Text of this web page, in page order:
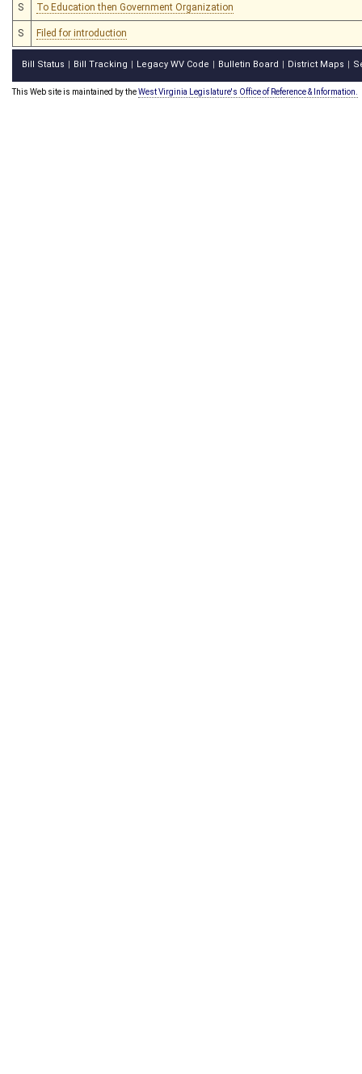
S To Education then Government Organization
S Filed for introduction
Bill Status Bill Tracking Legacy WV Code Bulletin Board District Maps
This Web site is maintained by theWest Virginia Legislature's Office of Reference & Information.